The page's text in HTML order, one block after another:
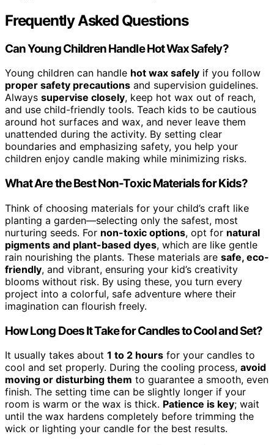
Frequently Asked Questions
Can Young Children Handle Hot Wax Safely?
Young children can handle hot wax safely if you follow
proper safety precautions and supervision guidelines.
Always supervise closely, keep hot wax out of reach,
and use child-friendly tools. Teach kids to be cautious
around hot surfaces and wax, and never leave them
unattended during the activity. By setting clear
boundaries and emphasizing safety, you help your
children enjoy candle making while minimizing risks.
What Are the Best Non-Toxic Materials for Kids?
Think of choosing materials for your child’s craft like
planting a garden—selecting only the safest, most
nurturing seeds. For non-toxic options, opt for natural
pigments and plant-based dyes, which are like gentle
rain nourishing the plants. These materials are safe, eco-
friendly, and vibrant, ensuring your kid’s creativity
blooms without risk. By using these, you turn every
project into a colorful, safe adventure where their
imagination can flourish freely.
How Long Does It Take for Candles to Cool and Set?
It usually takes about 1 to 2 hours for your candles to
cool and set properly. During the cooling process, avoid
moving or disturbing them to guarantee a smooth, even
finish. The setting time can be slightly longer if your
room is warm or the wax is thick. Patience is key; wait
until the wax hardens completely before trimming the
wick or lighting your candle for the best results.